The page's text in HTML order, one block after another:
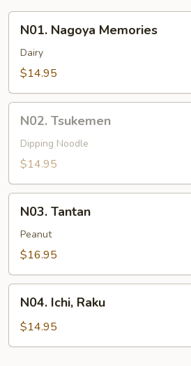
Nagoya
Memories
N01. Nagoya Memories
Dairy
$14.95
Tsukemen
N02. Tsukemen
Dipping Noodle
$14.95
Tantan
N03. Tantan
Peanut
$16.95
Ichi,
Raku
N04. Ichi, Raku
$14.95